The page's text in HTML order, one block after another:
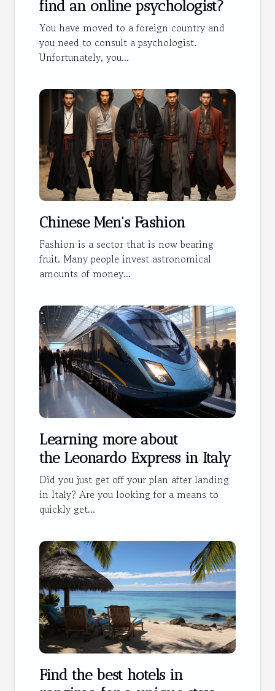
find an online psychologist?
You have moved to a foreign country and
you need to consult a psychologist.
Unfortunately, you...
Chinese Men's Fashion
Fashion is a sector that is now bearing
fruit. Many people invest astronomical
amounts of money...
Learning more about
the Leonardo Express in Italy
Did you just get off your plan after landing
in Italy? Are you looking for a means to
quickly get...
Find the best hotels in